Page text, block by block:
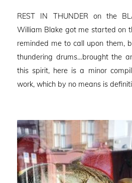
REST IN THUNDER on the
William Blake got me started on
reminded me to call upon them,
thundering drums…brought the
this spirit, here is a minor
work, which by no means is